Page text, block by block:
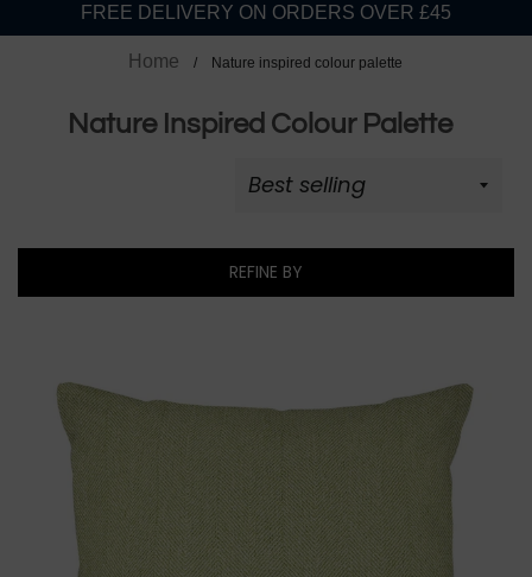
FREE DELIVERY ON ORDERS OVER £45
Home Nature inspired colour palette
Nature Inspired Colour Palette
REFINE BY